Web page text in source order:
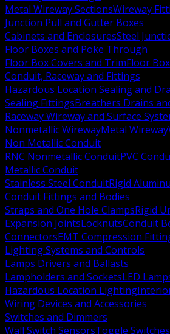
Metal Wireway SectionsWireway
Junction Pull and Gutter Boxes
Cabinets and EnclosuresSteel
Floor Boxes and Poke Through
Floor Box Covers and TrimFloor
Conduit, Raceway and Fittings
Hazardous Location Sealing and
Sealing FittingsBreathers Drains
Raceway Wireway and Surface
Nonmetallic WirewayMetal Wireway
Non Metallic Conduit
RNC Nonmetallic ConduitPVC
Metallic Conduit
Stainless Steel ConduitRigid
Conduit Fittings and Bodies
Straps and One Hole ClampsRigid
Expansion JointsLocknutsConduit
ConnectorsEMT Compression
Lighting Systems and Controls
Lamps Drivers and Ballasts
Lampholders and SocketsLED
Hazardous Location Lighting
Wiring Devices and Accessories
Switches and Dimmers
Wall Switch SensorsToggle Switches